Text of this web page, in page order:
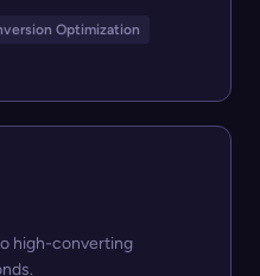
Optimization
high-converting